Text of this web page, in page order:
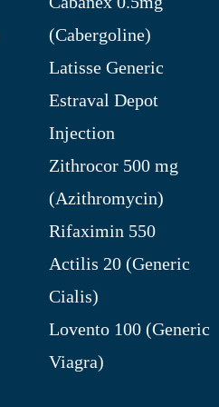
(Cabergoline)
Latisse Generic
Estraval Depot
Injection
Zithrocor 500 mg
(Azithromycin)
Rifaximin 550
Actilis 20 (Generic
Cialis)
Lovento 100 (Generic
Viagra)